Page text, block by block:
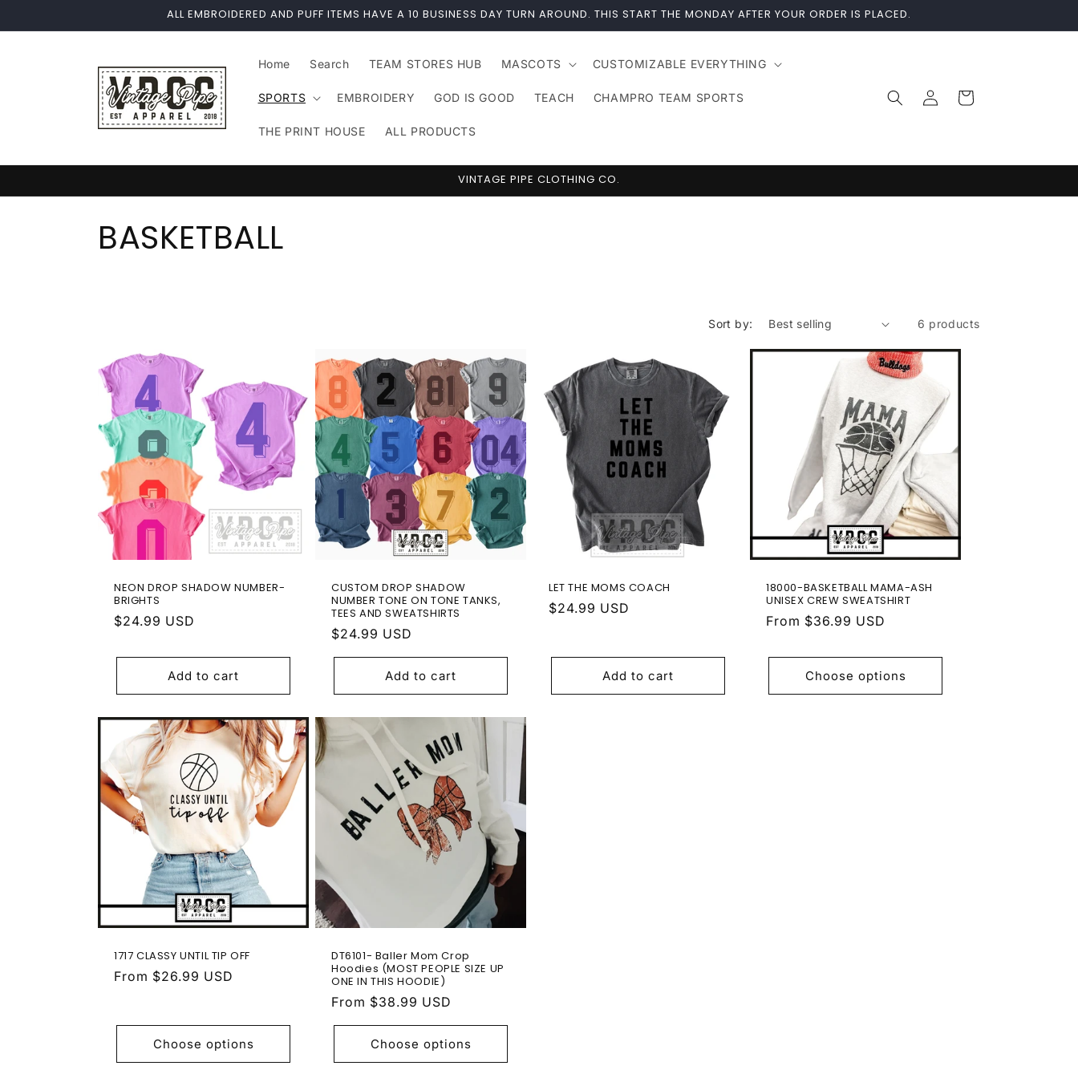
ALL EMBROIDERED AND PUFF ITEMS HAVE A 10 BUSINESS DAY TURN AROUND. THIS START THE MONDAY AFTER YOUR ORDER IS PLACED.
Home Search TEAM STORES HUB MASCOTS CUSTOMIZABLE EVERYTHING
SPORTS EMBROIDERY GOD IS GOOD TEACH CHAMPRO TEAM SPORTS
THE PRINT HOUSE ALL PRODUCTS
Log
in
Cart
VINTAGE PIPE CLOTHING CO.
C
l
e
c
t
i
o
n
BASKETBALL
Sort by: 6 products
NEON DROP SHADOW NUMBER-
BRIGHTS
Regular
$24.99 USD
Add to cart
CUSTOM DROP SHADOW
NUMBER TONE ON TONE TANKS,
TEES AND SWEATSHIRTS
Regular
price
$24.99 USD
Add to cart
LET THE MOMS COACH
Regular
$24.99 USD
Add to cart
18000-BASKETBALL MAMA-ASH
UNISEX CREW SWEATSHIRT
Regular
From $36.99 USD
Choose options
1717 CLASSY UNTIL TIP OFF
Regular
From $26.99 USD
Choose options
DT6101- Baller Mom Crop
Hoodies (MOST PEOPLE SIZE UP
ONE IN THIS HOODIE)
Regular
price
From $38.99 USD
Choose options